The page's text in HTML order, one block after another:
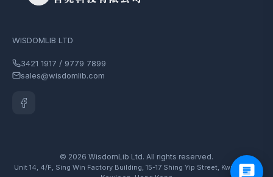
WISDOMLIB LTD
3421 1917 / 9779 7899
sales@wisdomlib.com
© 2026 WisdomLib Ltd. All rights reserved.
Unit 14, 4/F, Sing Win Factory Building, 15-17 Shing Yip Street, Kwun Tong,